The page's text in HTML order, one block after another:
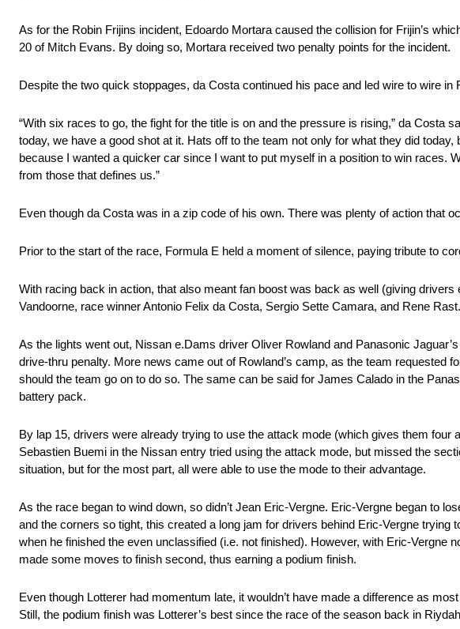
As for the Robin Frijins incident, Edoardo Mortara caused the collision for Frijin’s
20 of Mitch Evans. By doing so, Mortara received two penalty points for the incident.
Despite the two quick stoppages, da Costa continued his pace and led wire to wire
“With six races to go, the fight for the title is on and the pressure is rising,” da Costa
today, we have a good shot at it. Hats off to the team not only for what they did
because I wanted a quicker car since I want to put myself in a position to win races.
from those that defines us.”
Even though da Costa was in a zip code of his own. There was plenty of action that
Prior to the start of the race, Formula E held a moment of silence, paying tribute to
With racing back in action, that also meant fan boost was back as well (giving
Vandoorne, race winner Antonio Felix da Costa, Sergio Sette Camara, and Rene Rast.
As the lights went out, Nissan e.Dams driver Oliver Rowland and Panasonic
drive-thru penalty. More news came out of Rowland’s camp, as the team requested
should the team go on to do so. The same can be said for James Calado in the
battery pack.
By lap 15, drivers were already trying to use the attack mode (which gives them
Sebastien Buemi in the Nissan entry tried using the attack mode, but missed the
situation, but for the most part, all were able to use the mode to their advantage.
As the race began to wind down, so didn’t Jean Eric-Vergne. Eric-Vergne began to
and the corners so tight, this created a long jam for drivers behind Eric-Vergne
when he finished the even unclassified (i.e. not finished). However, with Eric-Vergne
made some moves to finish second, thus earning a podium finish.
Even though Lotterer had momentum late, it wouldn’t have made a difference as
Still, the podium finish was Lotterer’s best since the race of the season back in